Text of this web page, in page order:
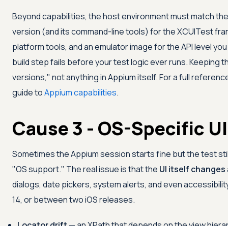
Beyond capabilities, the host environment must match
version (and its command-line tools) for the XCUITest
platform tools, and an emulator image for the API level
build step fails before your test logic ever runs. Keeping
versions," not anything in Appium itself. For a full
guide toAppium capabilities.
Cause 3 - OS-Specific
Sometimes the Appium session starts fine but the test
"OS support." The real issue is that the UI itself changes
dialogs, date pickers, system alerts, and even
14, or between two iOS releases.